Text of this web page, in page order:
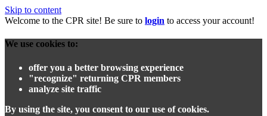
Skip to content
Welcome to the CPR site! Be sure to login to access your account!
We use cookies to:
offer you a better browsing experience
"recognize" returning CPR members
analyze site traffic
By using the site, you consent to our use of cookies.